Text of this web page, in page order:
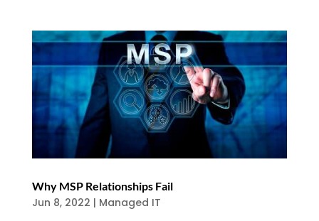
Why MSP Relationships Fail
Jun 8, 2022 | Managed IT